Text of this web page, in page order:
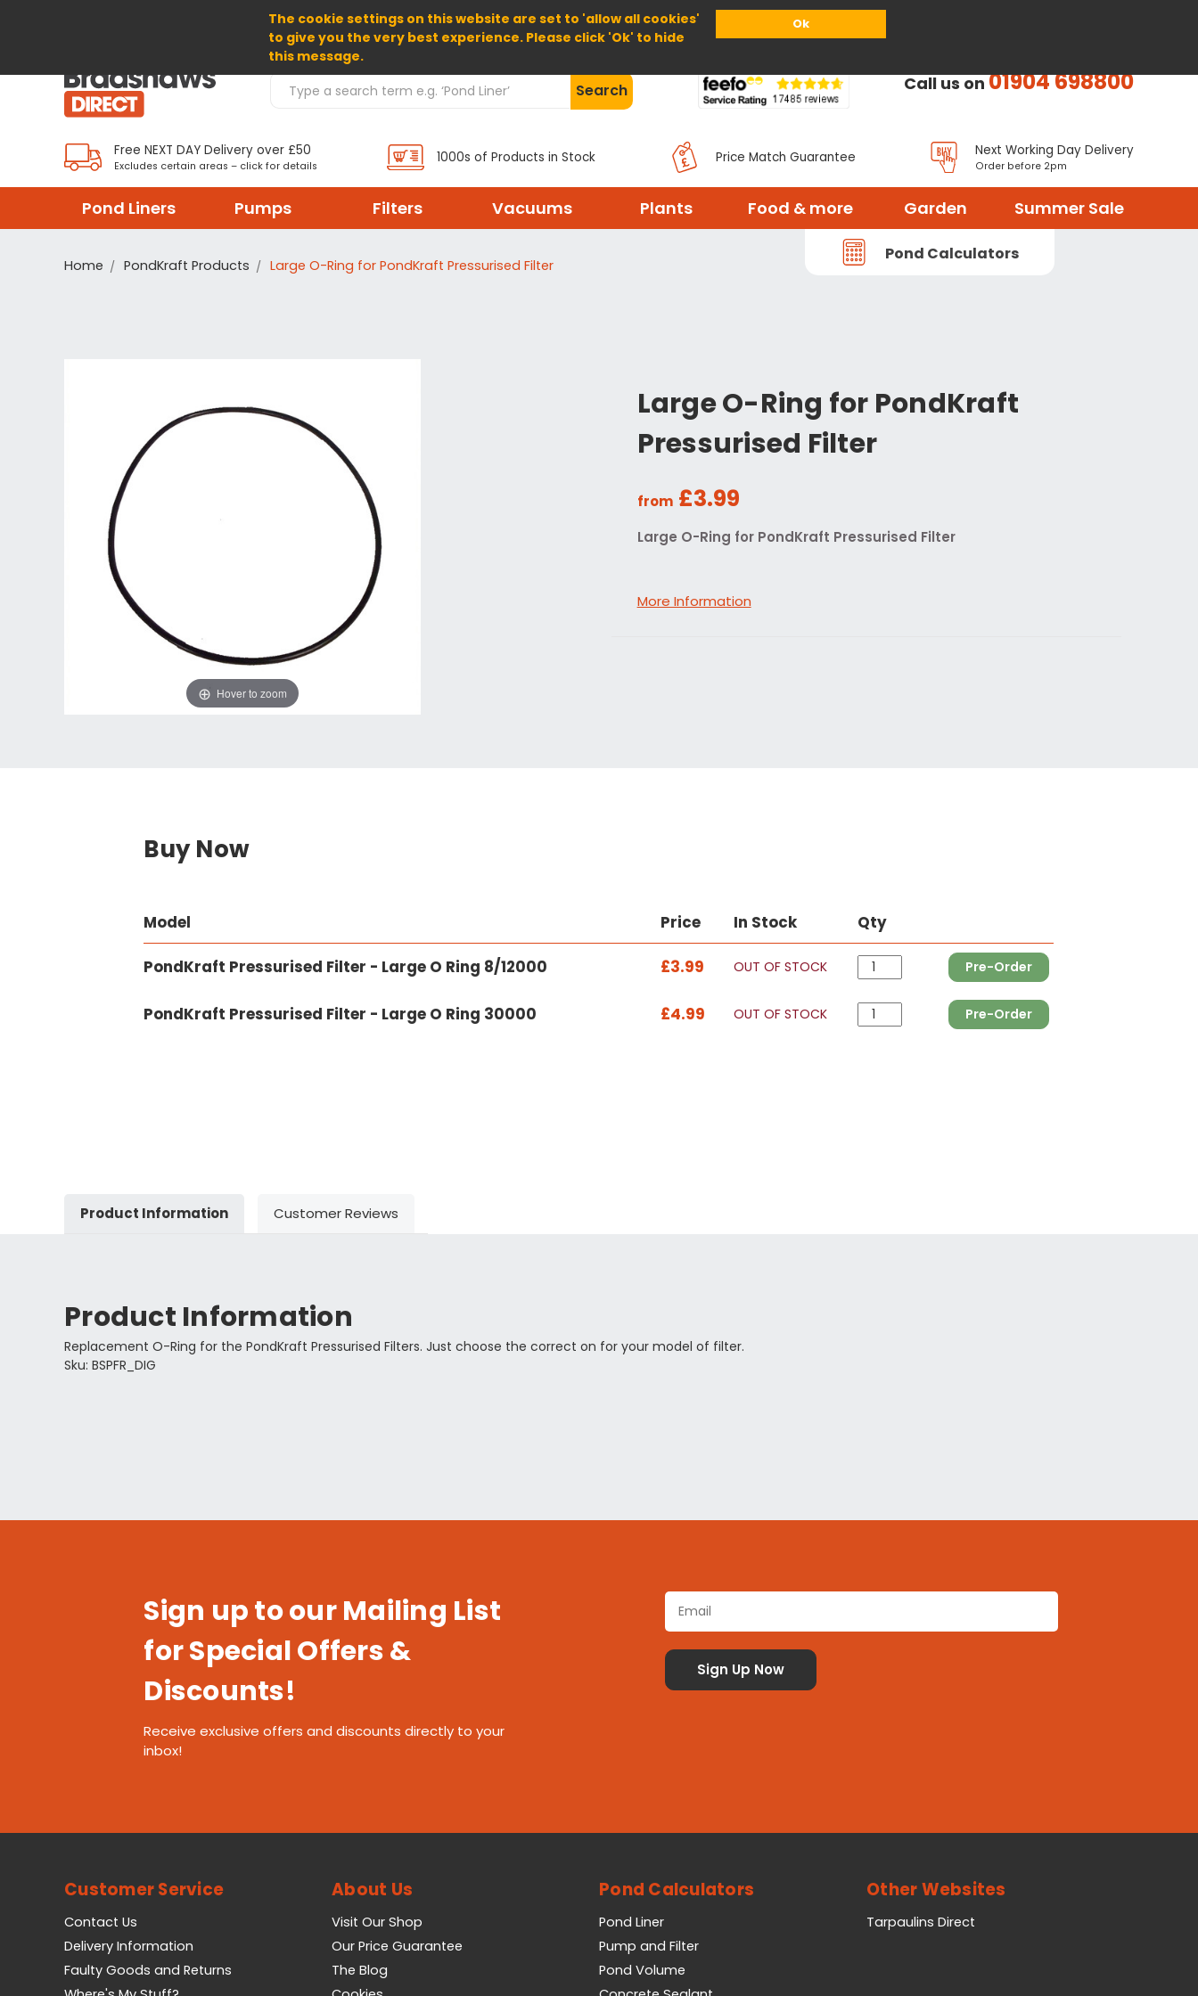
The cookie settings on this website are set to 'allow all cookies'
to give you the very best experience. Please click 'Ok' to hide
this message.
Ok
Home About Us Help
Search Products Search Call us on01904 698800
Free NEXT DAY Delivery over £50
Excludes certain areas – click for details
1000s of Products in Stock Price Match Guarantee Next Working Day Delivery
Order before 2pm
Pond Liners Pumps Filters Vacuums Plants Food & more Garden Summer Sale
Pond Calculators
Home PondKraft Products Large O-Ring for PondKraft Pressurised Filter
Large O-Ring for PondKraft
Pressurised Filter
from £3.99
Large O-Ring for PondKraft Pressurised Filter
More Information
Hover to zoom
Buy Now
Model Price In Stock Qty
PondKraft Pressurised Filter - Large O Ring 8/12000 £3.99 OUT OF STOCK Pre-Order
PondKraft Pressurised Filter - Large O Ring 30000 £4.99 OUT OF STOCK Pre-Order
Product Information Customer Reviews
Product Information
Replacement O-Ring for the PondKraft Pressurised Filters. Just choose the correct on for your model of filter.
Sku: BSPFR_DIG
Sign up to our Mailing List
for Special Offers &
Discounts!
Receive exclusive offers and discounts directly to your
inbox!
Customer Service
Contact Us
Delivery Information
Faulty Goods and Returns
About Us
Visit Our Shop
Our Price Guarantee
The Blog
Pond Calculators
Pond Liner
Pump and Filter
Pond Volume
Other Websites
Tarpaulins Direct